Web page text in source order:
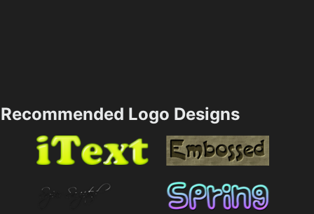
Recommended Logo Designs